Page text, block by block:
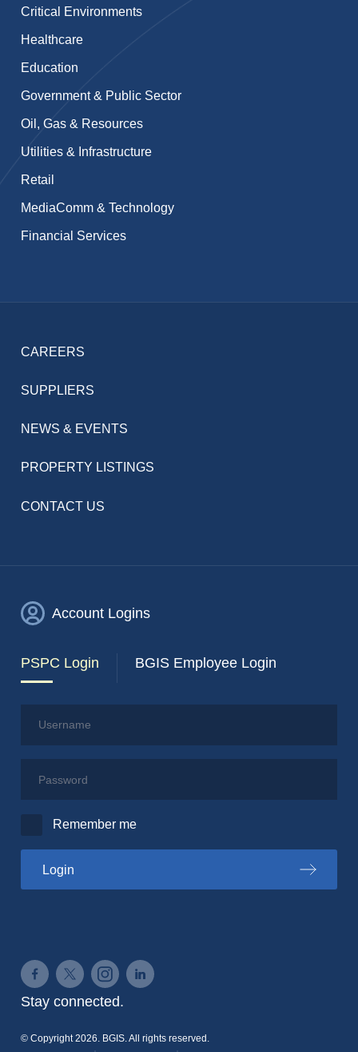
Critical Environments
Healthcare
Education
Government & Public Sector
Oil, Gas & Resources
Utilities & Infrastructure
Retail
MediaComm & Technology
Financial Services
CAREERS
SUPPLIERS
NEWS & EVENTS
PROPERTY LISTINGS
CONTACT US
Account Logins
PSPC Login BGIS Employee Login
Remember me
Loginto the PSPC portal
Connect on Facebook
Connect on Twitter
Connect on Instagram
Connect on LinkedIn
Stay connected.
© Copyright 2026. BGIS. All rights reserved.